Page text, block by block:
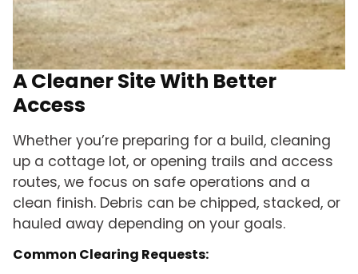
A Cleaner Site With Better
Access
Whether you’re preparing for a build, cleaning
up a cottage lot, or opening trails and access
routes, we focus on safe operations and a
clean finish. Debris can be chipped, stacked, or
hauled away depending on your goals.
Common Clearing Requests: